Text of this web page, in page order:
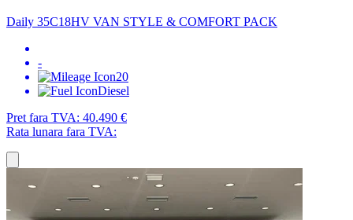
Daily 35C18HV VAN STYLE & COMFORT PACK
-
20
Diesel
Pret fara TVA: 40.490 €
Rata lunara fara TVA: